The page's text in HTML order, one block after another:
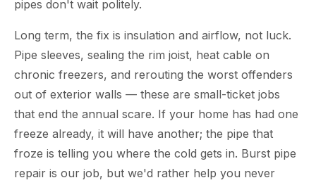
pipes don't wait politely.
Long term, the fix is insulation and airflow, not luck.
Pipe sleeves, sealing the rim joist, heat cable on
chronic freezers, and rerouting the worst offenders
out of exterior walls — these are small-ticket jobs
that end the annual scare. If your home has had one
freeze already, it will have another; the pipe that
froze is telling you where the cold gets in. Burst pipe
repair is our job, but we'd rather help you never